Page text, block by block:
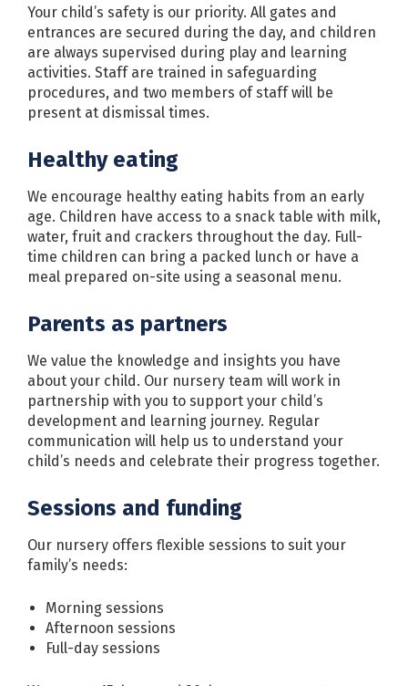
Your child’s safety is our priority. All gates and
entrances are secured during the day, and children
are always supervised during play and learning
activities. Staff are trained in safeguarding
procedures, and two members of staff will be
present at dismissal times.
Healthy eating
We encourage healthy eating habits from an early
age. Children have access to a snack table with milk,
water, fruit and crackers throughout the day. Full-
time children can bring a packed lunch or have a
meal prepared on-site using a seasonal menu.
Parents as partners
We value the knowledge and insights you have
about your child. Our nursery team will work in
partnership with you to support your child’s
development and learning journey. Regular
communication will help us to understand your
child’s needs and celebrate their progress together.
Sessions and funding
Our nursery offers flexible sessions to suit your
family’s needs:
Morning sessions
Afternoon sessions
Full-day sessions